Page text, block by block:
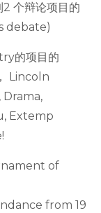
个辩论项目的
debate)
的项目的
Lincoln
Extemp
of
from 19